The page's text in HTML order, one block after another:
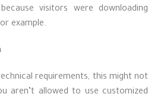
visitors were downloading
example.
requirements, this might not
aren’t allowed to use customized